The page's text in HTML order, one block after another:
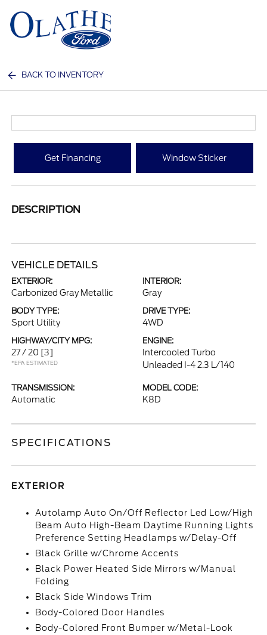
BACK TO INVENTORY
Get Financing Window Sticker
DESCRIPTION
VEHICLE DETAILS
EXTERIOR:
Carbonized Gray Metallic
INTERIOR:
Gray
BODY TYPE:
Sport Utility
DRIVE TYPE:
4WD
HIGHWAY/CITY MPG:
27 / 20 [3]
*EPA ESTIMATED
ENGINE:
Intercooled Turbo
Unleaded I-4 2.3 L/140
TRANSMISSION:
Automatic
MODEL CODE:
K8D
SPECIFICATIONS
EXTERIOR
Autolamp Auto On/Off Reflector Led Low/High
Beam Auto High-Beam Daytime Running Lights
Preference Setting Headlamps w/Delay-Off
Black Grille w/Chrome Accents
Black Power Heated Side Mirrors w/Manual
Folding
Black Side Windows Trim
Body-Colored Door Handles
Body-Colored Front Bumper w/Metal-Look